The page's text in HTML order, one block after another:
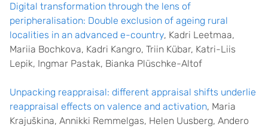
Digital transformation through the lens of
peripheralisation: Double exclusion of ageing rural
localities in an advanced e-country, Kadri Leetmaa,
Mariia Bochkova, Kadri Kangro, Triin Kübar, Katri-Liis
Lepik, Ingmar Pastak, Bianka Plüschke-Altof
Unpacking reappraisal: different appraisal shifts underlie
reappraisal effects on valence and activation, Maria
Krajuškina, Annikki Remmelgas, Helen Uusberg, Andero